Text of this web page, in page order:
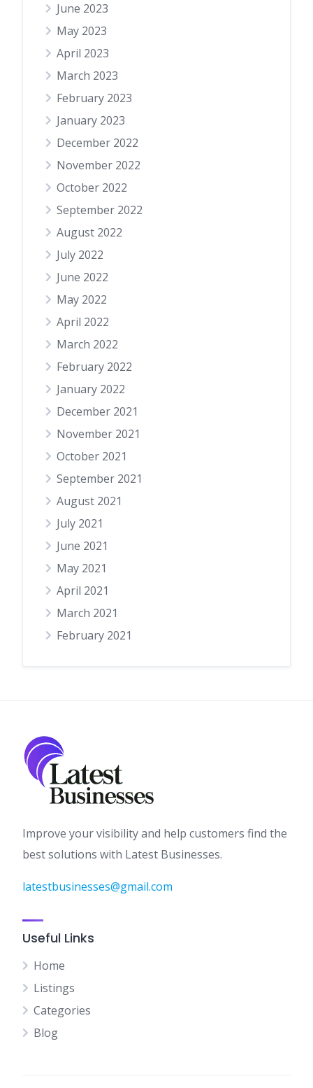
June 2023
May 2023
April 2023
March 2023
February 2023
January 2023
December 2022
November 2022
October 2022
September 2022
August 2022
July 2022
June 2022
May 2022
April 2022
March 2022
February 2022
January 2022
December 2021
November 2021
October 2021
September 2021
August 2021
July 2021
June 2021
May 2021
April 2021
March 2021
February 2021
Improve your visibility and help customers find the
best solutions with Latest Businesses.
latestbusinesses@gmail.com
Useful Links
Home
Listings
Categories
Blog